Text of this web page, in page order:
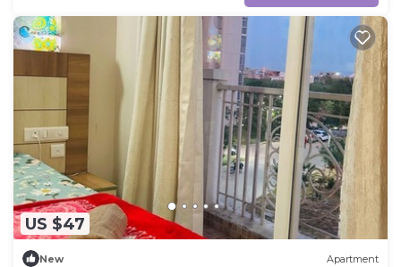
US $47
New Apartment